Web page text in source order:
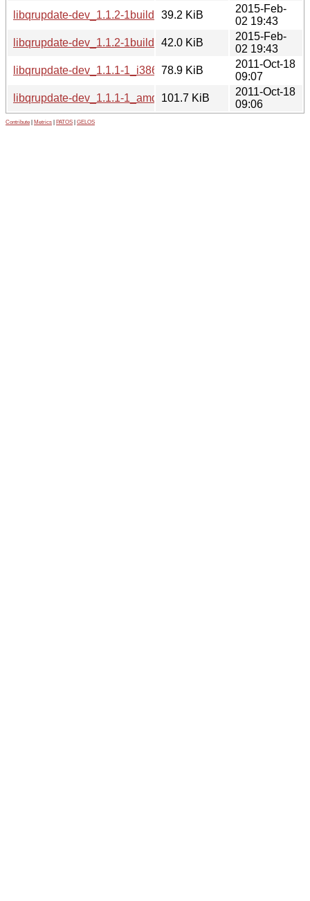
libqrupdate-dev_1.1.2-1build1_i386.deb
39.2 KiB
2015-Feb-
02 19:43
libqrupdate-dev_1.1.2-1build1_amd64.deb
42.0 KiB
2015-Feb-
02 19:43
libqrupdate-dev_1.1.1-1_i386.deb78.9 KiB
2011-Oct-18
09:07
libqrupdate-dev_1.1.1-1_amd64.deb
101.7 KiB
2011-Oct-18
09:06
Contribute Metrics PATOS GELOS